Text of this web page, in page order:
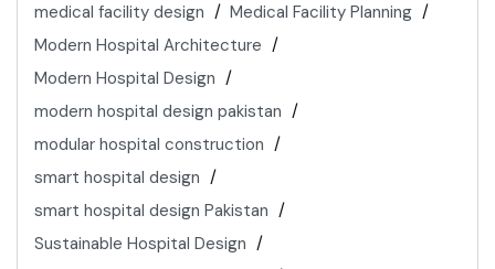
medical facility design
Medical Facility Planning
Modern Hospital Architecture
Modern Hospital Design
modern hospital design pakistan
modular hospital construction
smart hospital design
smart hospital design Pakistan
Sustainable Hospital Design